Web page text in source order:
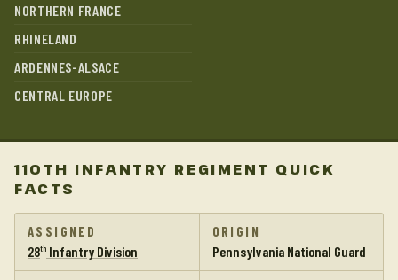
NORTHERN FRANCE
RHINELAND
ARDENNES-ALSACE
CENTRAL EUROPE
110TH INFANTRY REGIMENT QUICK
FACTS
ASSIGNED
28th Infantry Division
ORIGIN
Pennsylvania National Guard